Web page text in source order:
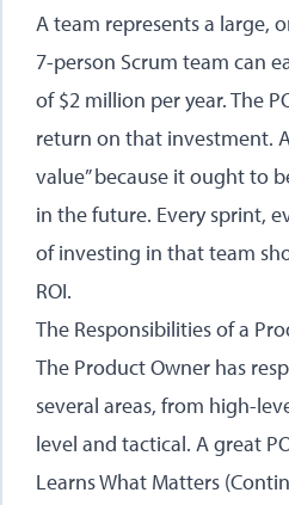
A team represents a large,
7-person Scrum team can
of $2 million per year. The
return on that investment.
value” because it ought to
in the future. Every sprint,
of investing in that team
ROI.
The Responsibilities of a
The Product Owner has
several areas, from high-
level and tactical. A great
Learns What Matters